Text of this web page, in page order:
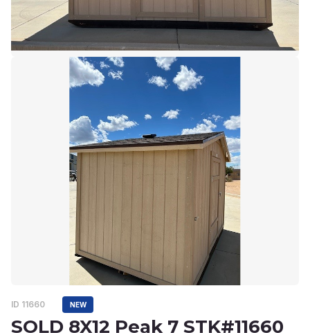
ID 11660 NEW
SOLD 8X12 Peak 7 STK#11660